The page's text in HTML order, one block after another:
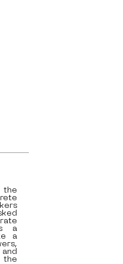
the
a
a
the